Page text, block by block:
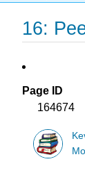
16:
Page ID
164674